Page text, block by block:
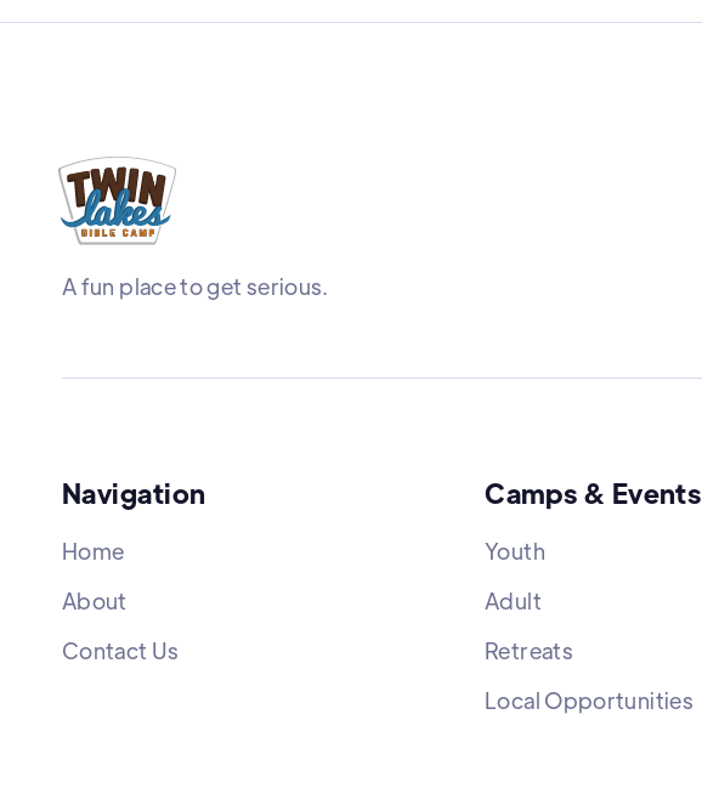
A fun place to get serious.
Navigation
Home
About
Contact Us
Camps & Events
Youth
Adult
Retreats
Local Opportunities